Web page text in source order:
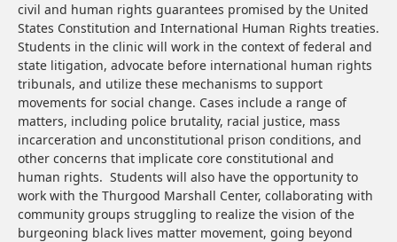
civil and human rights guarantees promised by the United
States Constitution and International Human Rights treaties.
Students in the clinic will work in the context of federal and
state litigation, advocate before international human rights
tribunals, and utilize these mechanisms to support
movements for social change. Cases include a range of
matters, including police brutality, racial justice, mass
incarceration and unconstitutional prison conditions, and
other concerns that implicate core constitutional and
human rights. Students will also have the opportunity to
work with the Thurgood Marshall Center, collaborating with
community groups struggling to realize the vision of the
burgeoning black lives matter movement, going beyond